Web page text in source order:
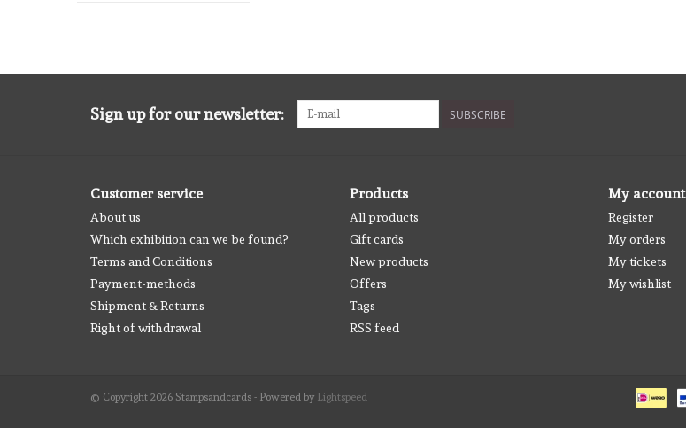
Sign up for our newsletter: SUBSCRIBE
Customer service
About us
Which exhibition can we be found?
Terms and Conditions
Payment-methods
Shipment & Returns
Right of withdrawal
Products
All products
Gift cards
New products
Offers
Tags
RSS feed
My account
Register
My orders
My tickets
My wishlist
© Copyright 2026 Stampsandcards - Powered by Lightspeed